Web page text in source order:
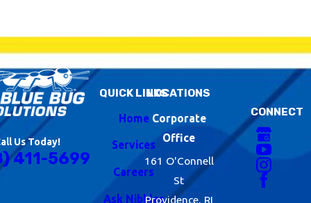
Us Today!
411-5699
QUICK LINKS
Home
Services
Careers
Ask Nibbles
LOCATIONS
Corporate
Office
161 O'Connell
St
Providence, RI
CONNECT